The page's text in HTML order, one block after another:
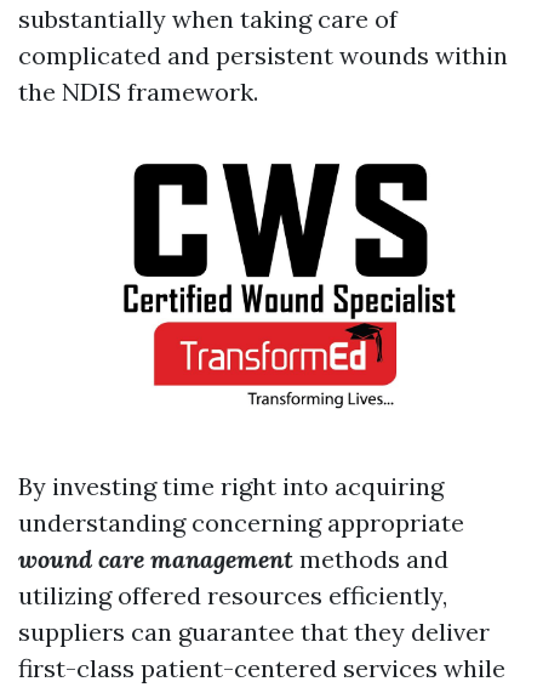
substantially when taking care of
complicated and persistent wounds within
the NDIS framework.
By investing time right into acquiring
understanding concerning appropriate
wound care management methods and
utilizing offered resources efficiently,
suppliers can guarantee that they deliver
first-class patient-centered services while